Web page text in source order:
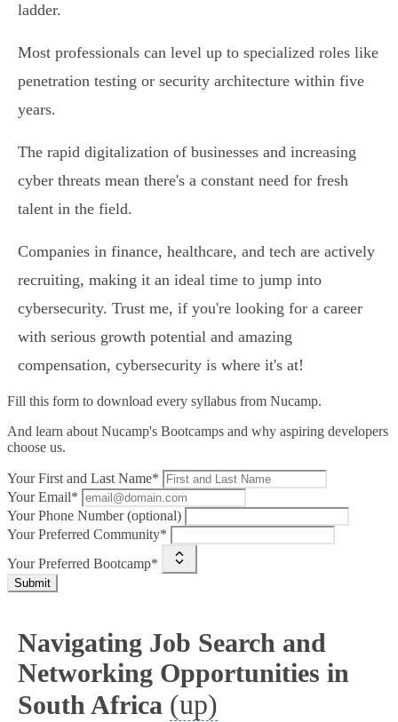
ladder.
Most professionals can level up to specialized roles like
penetration testing or security architecture within five
years.
The rapid digitalization of businesses and increasing
cyber threats mean there's a constant need for fresh
talent in the field.
Companies in finance, healthcare, and tech are actively
recruiting, making it an ideal time to jump into
cybersecurity. Trust me, if you're looking for a career
with serious growth potential and amazing
compensation, cybersecurity is where it's at!
Fill this form to download every syllabus from Nucamp.
And learn about Nucamp's Bootcamps and why aspiring developers
choose us.
Your First and Last Name*
Your Email*
Your Phone Number (optional)
Your Preferred Community*
Your Preferred Bootcamp*
Submit
Navigating Job Search and
Networking Opportunities in
South Africa (up)